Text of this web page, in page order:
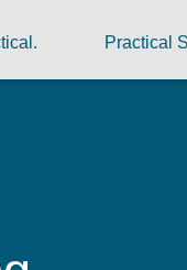
Practical